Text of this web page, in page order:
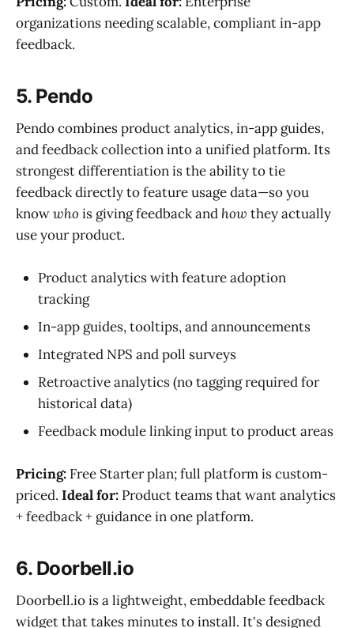
organizations needing scalable, compliant in-app
feedback.
5. Pendo
Pendo combines product analytics, in-app guides,
and feedback collection into a unified platform. Its
strongest differentiation is the ability to tie
feedback directly to feature usage data—so you
knowwho is giving feedback and how they actually
use your product.
Product analytics with feature adoption
tracking
In-app guides, tooltips, and announcements
Integrated NPS and poll surveys
Retroactive analytics (no tagging required for
historical data)
Feedback module linking input to product areas
Pricing: Free Starter plan; full platform is custom-
priced. Ideal for: Product teams that want analytics
+ feedback + guidance in one platform.
6. Doorbell.io
Doorbell.io is a lightweight, embeddable feedback
widget that takes minutes to install. It's designed